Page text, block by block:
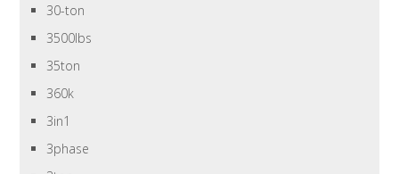
30-ton
3500lbs
35ton
360k
3in1
3phase